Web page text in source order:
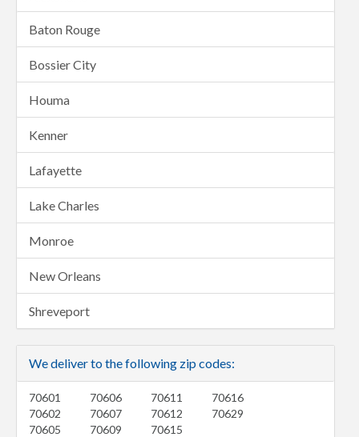
Baton Rouge
Bossier City
Houma
Kenner
Lafayette
Lake Charles
Monroe
New Orleans
Shreveport
We deliver to the following zip codes:
70601
70602
70605
70606
70607
70609
70611
70612
70615
70616
70629